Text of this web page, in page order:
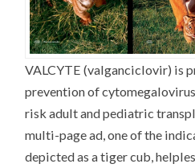
VALCYTE (valganciclovir) is
prevention of
risk adult and pediatric
multi-page ad, one of the
depicted as a tiger cub,